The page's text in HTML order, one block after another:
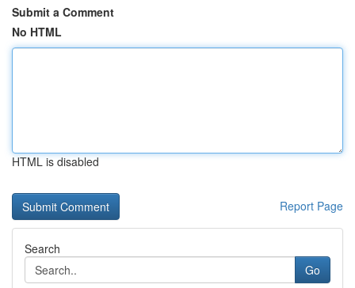
Submit a Comment
No HTML
HTML is disabled
Report Page
Search
Go